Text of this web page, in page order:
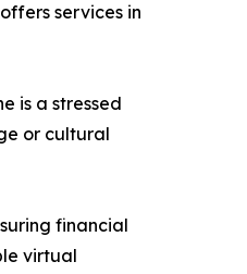
services in
is a stressed
or cultural
financial
virtual